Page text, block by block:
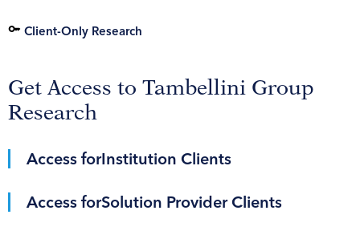
Client-Only Research
Get Access to Tambellini Group
Research
Access forInstitution Clients
Access forSolution Provider Clients